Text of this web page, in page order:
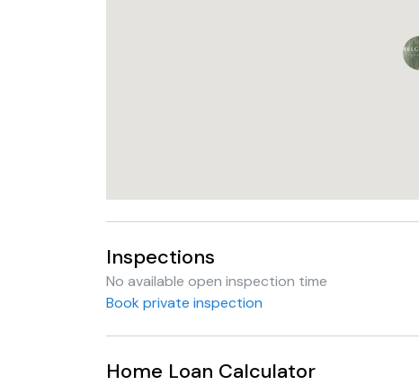
Inspections
No available open inspection time
Book private inspection
Home Loan Calculator